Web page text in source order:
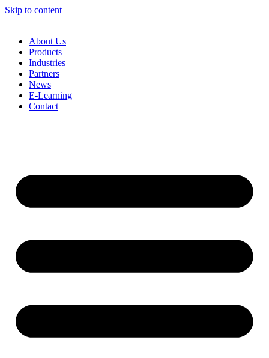
Skip to content
About Us
Products
Industries
Partners
News
E-Learning
Contact